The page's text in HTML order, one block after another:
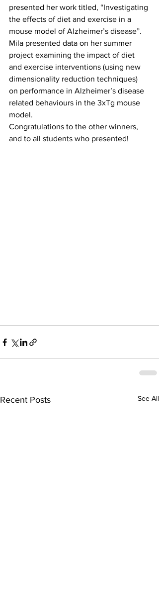
presented her work titled, “Investigating
the effects of diet and exercise in a
mouse model of Alzheimer’s disease”.
Mila presented data on her summer
project examining the impact of diet
and exercise interventions (using new
dimensionality reduction techniques)
on performance in Alzheimer’s disease
related behaviours in the 3xTg mouse
model.
Congratulations to the other winners,
and to all students who presented!
Recent Posts See All